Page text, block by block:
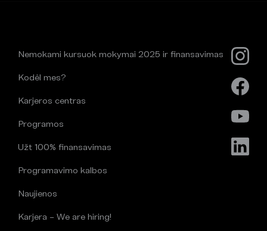
Nemokami kursuok mokymai 2025 ir finansavimas
Kodėl mes?
Karjeros centras
Programos
Užt 100% finansavimas
Programavimo kalbos
Naujienos
Karjera – We are hiring!